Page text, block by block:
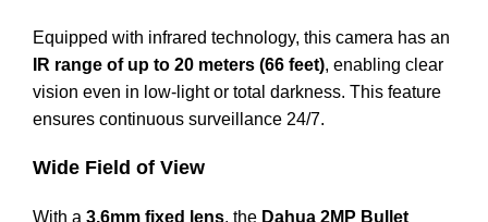
Equipped with infrared technology, this camera has an
IR range of up to 20 meters (66 feet), enabling clear
vision even in low-light or total darkness. This feature
ensures continuous surveillance 24/7.
Wide Field of View
With a 3.6mm fixed lens, the Dahua 2MP Bullet